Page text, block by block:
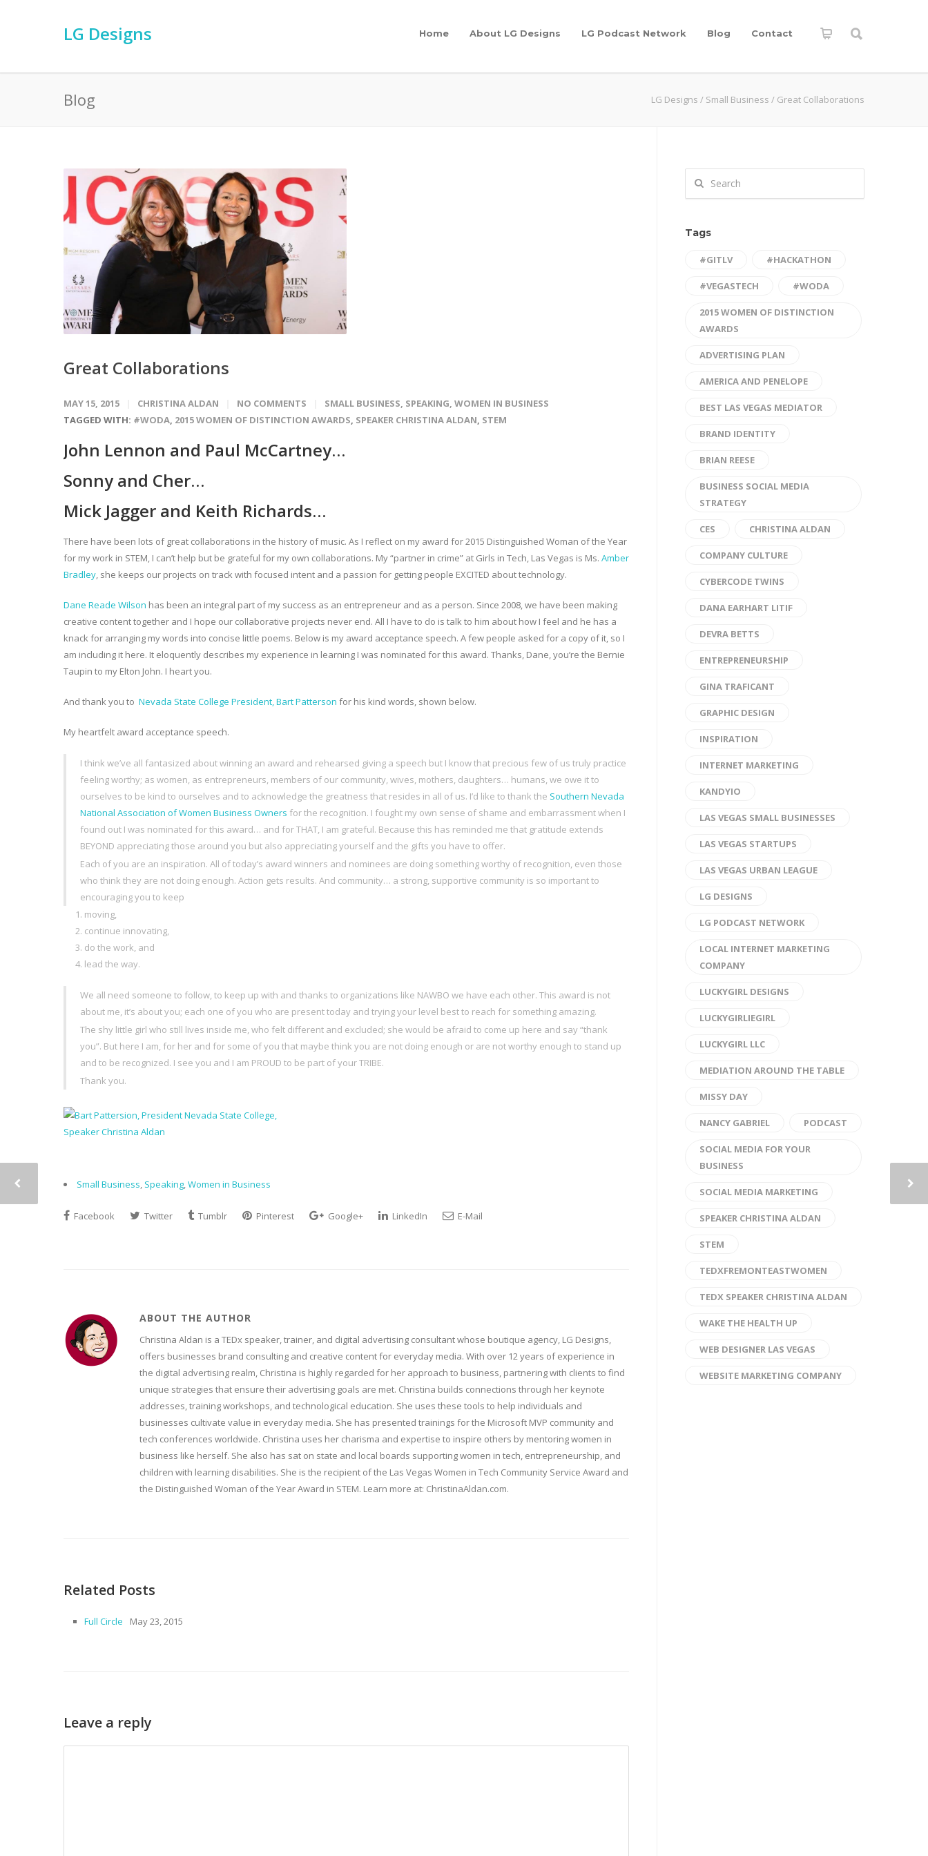
LG Designs Home About LG Designs LG Podcast Network Blog Contact
Blog LG Designs / Small Business / Great Collaborations
Great Collaborations
MAY 15, 2015 CHRISTINA ALDAN NO COMMENTS SMALL BUSINESS, SPEAKING, WOMEN IN BUSINESS
TAGGED WITH: #WODA, 2015 WOMEN OF DISTINCTION AWARDS, SPEAKER CHRISTINA ALDAN, STEM
John Lennon and Paul McCartney…
Sonny and Cher…
Mick Jagger and Keith Richards…
There have been lots of great collaborations in the history of music. As I reflect on my award for 2015 Distinguished Woman of the Year
for my work in STEM, I can’t help but be grateful for my own collaborations. My “partner in crime” at Girls in Tech, Las Vegas is Ms. Amber
Bradley, she keeps our projects on track with focused intent and a passion for getting people EXCITED about technology.
Dane Reade Wilson has been an integral part of my success as an entrepreneur and as a person. Since 2008, we have been making
creative content together and I hope our collaborative projects never end. All I have to do is talk to him about how I feel and he has a
knack for arranging my words into concise little poems. Below is my award acceptance speech. A few people asked for a copy of it, so I
am including it here. It eloquently describes my experience in learning I was nominated for this award. Thanks, Dane, you’re the Bernie
Taupin to my Elton John. I heart you.
And thank you to Nevada State College President, Bart Patterson for his kind words, shown below.
My heartfelt award acceptance speech.
I think we’ve all fantasized about winning an award and rehearsed giving a speech but I know that precious few of us truly practice
feeling worthy; as women, as entrepreneurs, members of our community, wives, mothers, daughters… humans, we owe it to
ourselves to be kind to ourselves and to acknowledge the greatness that resides in all of us. I’d like to thank the Southern Nevada
National Association of Women Business Owners for the recognition. I fought my own sense of shame and embarrassment when I
found out I was nominated for this award… and for THAT, I am grateful. Because this has reminded me that gratitude extends
BEYOND appreciating those around you but also appreciating yourself and the gifts you have to offer.
Each of you are an inspiration. All of today’s award winners and nominees are doing something worthy of recognition, even those
who think they are not doing enough. Action gets results. And community… a strong, supportive community is so important to
encouraging you to keep
moving,
continue innovating,
do the work, and
lead the way.
We all need someone to follow, to keep up with and thanks to organizations like NAWBO we have each other. This award is not
about me, it’s about you; each one of you who are present today and trying your level best to reach for something amazing.
The shy little girl who still lives inside me, who felt different and excluded; she would be afraid to come up here and say “thank
you”. But here I am, for her and for some of you that maybe think you are not doing enough or are not worthy enough to stand up
and to be recognized. I see you and I am PROUD to be part of your TRIBE.
Thank you.
Small Business, Speaking,Women in Business
Facebook Twitter Tumblr Pinterest Google+ LinkedIn E-Mail
ABOUT THE AUTHOR
Christina Aldan is a TEDx speaker, trainer, and digital advertising consultant whose boutique agency, LG Designs,
offers businesses brand consulting and creative content for everyday media. With over 12 years of experience in
the digital advertising realm, Christina is highly regarded for her approach to business, partnering with clients to find
unique strategies that ensure their advertising goals are met. Christina builds connections through her keynote
addresses, training workshops, and technological education. She uses these tools to help individuals and
businesses cultivate value in everyday media. She has presented trainings for the Microsoft MVP community and
tech conferences worldwide. Christina uses her charisma and expertise to inspire others by mentoring women in
business like herself. She also has sat on state and local boards supporting women in tech, entrepreneurship, and
children with learning disabilities. She is the recipient of the Las Vegas Women in Tech Community Service Award and
the Distinguished Woman of the Year Award in STEM. Learn more at: ChristinaAldan.com.
Related Posts
Full Circle May 23, 2015
Leave a reply
Tags
#GITLV #HACKATHON
#VEGASTECH #WODA
2015 WOMEN OF DISTINCTION
AWARDS
ADVERTISING PLAN
AMERICA AND PENELOPE
BEST LAS VEGAS MEDIATOR
BRAND IDENTITY
BRIAN REESE
BUSINESS SOCIAL MEDIA
STRATEGY
CES CHRISTINA ALDAN
COMPANY CULTURE
CYBERCODE TWINS
DANA EARHART LITIF
DEVRA BETTS
ENTREPRENEURSHIP
GINA TRAFICANT
GRAPHIC DESIGN
INSPIRATION
INTERNET MARKETING
KANDYIO
LAS VEGAS SMALL BUSINESSES
LAS VEGAS STARTUPS
LAS VEGAS URBAN LEAGUE
LG DESIGNS
LG PODCAST NETWORK
LOCAL INTERNET MARKETING
COMPANY
LUCKYGIRL DESIGNS
LUCKYGIRLIEGIRL
LUCKYGIRL LLC
MEDIATION AROUND THE TABLE
MISSY DAY
NANCY GABRIEL PODCAST
SOCIAL MEDIA FOR YOUR
BUSINESS
SOCIAL MEDIA MARKETING
SPEAKER CHRISTINA ALDAN
STEM
TEDXFREMONTEASTWOMEN
TEDX SPEAKER CHRISTINA ALDAN
WAKE THE HEALTH UP
WEB DESIGNER LAS VEGAS
WEBSITE MARKETING COMPANY